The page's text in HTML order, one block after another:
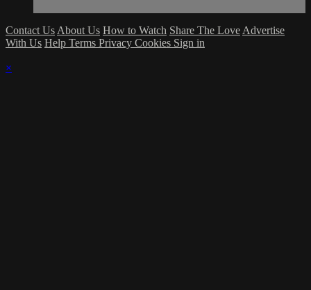
Contact Us About Us How to Watch Share The Love Advertise
With Us Help Terms Privacy Cookies Sign in
×